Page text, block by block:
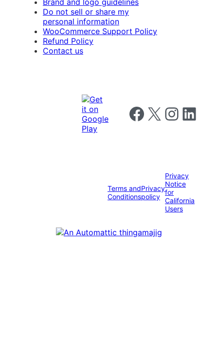
Brand and logo guidelines
Do not sell or share my
personal information
WooCommerce Support Policy
Refund Policy
Contact us
Follow us on Facebook
Follow us on X Follow us on
Follow us
Terms and
Conditions
Privacy
policy
Privacy
Notice
for
California
Users